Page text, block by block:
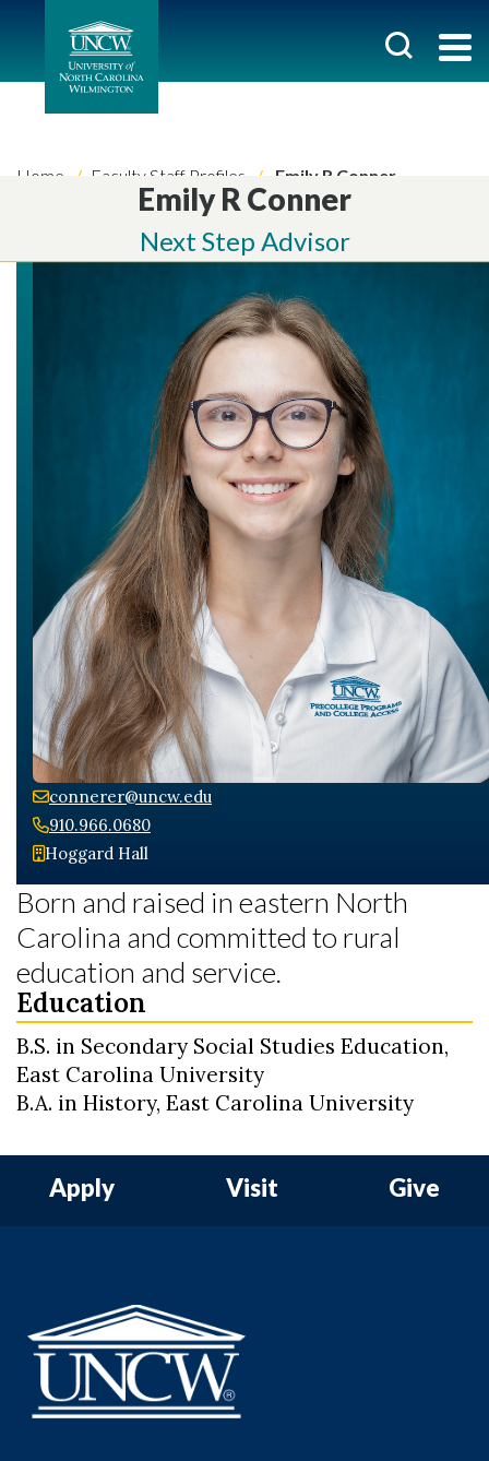
Skip to header
Skip to Content
Skip to Footer
Home Faculty Staff Profiles Emily R Conner
Emily R Conner
Next Step Advisor
connerer@uncw.edu
910.966.0680
Hoggard Hall
Born and raised in eastern North
Carolina and committed to rural
education and service.
Education
B.S. in Secondary Social Studies Education,
East Carolina University
B.A. in History, East Carolina University
Apply Visit Give